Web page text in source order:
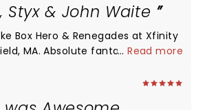
Styx & John Waite
Box Hero & Renegades at Xfinity
fantastic show!!
high energy and really
...Read more